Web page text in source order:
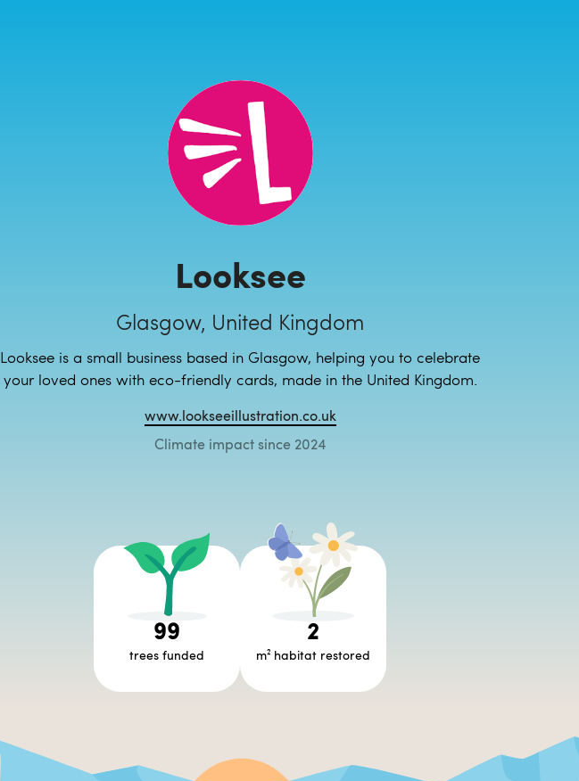
Looksee
Glasgow, United Kingdom
Looksee is a small business based in Glasgow, helping you to celebrate
your loved ones with eco-friendly cards, made in the United Kingdom.
www.lookseeillustration.co.uk
Climate impact since 2024
99
trees funded
2
m² habitat restored